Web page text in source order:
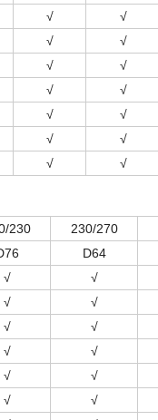
√ √
√ √
√ √
√ √
√ √
√ √
√ √
230 230/270
D64
√ √
√ √
√ √
√ √
√ √
√ √